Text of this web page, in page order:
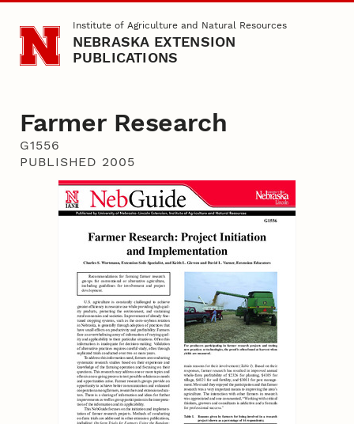
Skip to main contentInstitute of Agriculture and Natural Resources
NEBRASKA EXTENSION
PUBLICATIONS
Farmer Research
G1556
PUBLISHED 2005